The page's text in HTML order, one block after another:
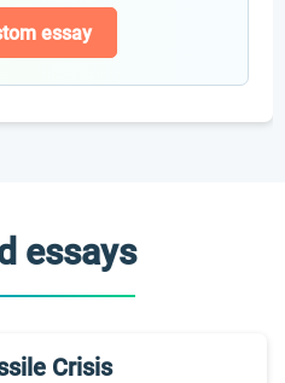
essay
essays
Crisis